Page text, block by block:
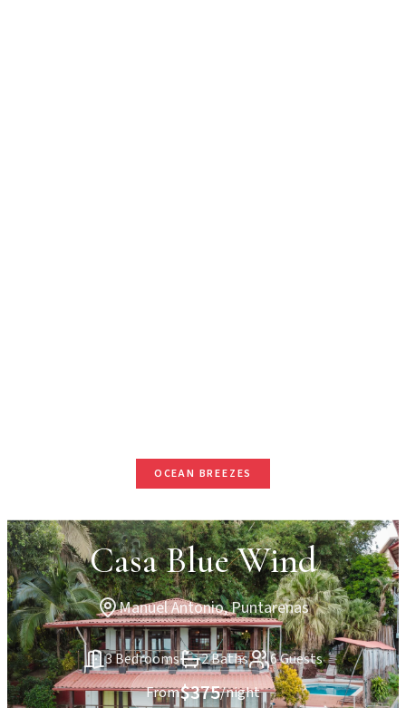
OCEAN BREEZES
Casa Blue Wind
Manuel Antonio, Puntarenas
3 Bedrooms 2 Baths
6 Guests
From$375/night